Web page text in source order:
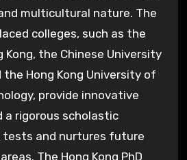
multicultural nature. The
colleges, such as the
Kong, the Chinese University
the Hong Kong University of
provide innovative
a rigorous scholastic
and nurtures future
The Hong Kong PhD